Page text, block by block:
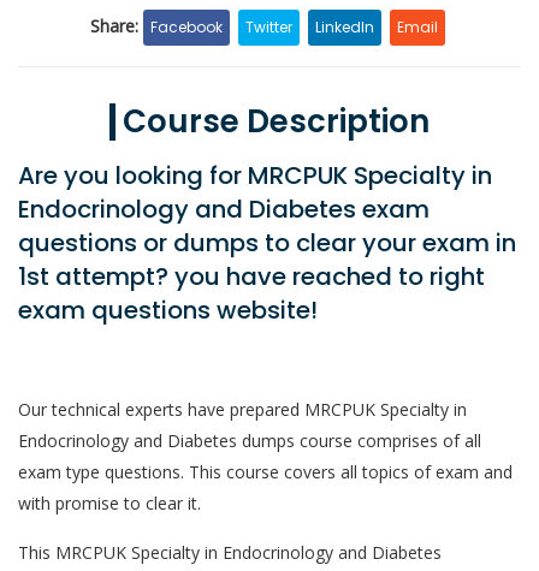
Share: Facebook Twitter LinkedIn Email
Course Description
Are you looking for MRCPUK Specialty in
Endocrinology and Diabetes exam
questions or dumps to clear your exam in
1st attempt? you have reached to right
exam questions website!
Our technical experts have prepared MRCPUK Specialty in
Endocrinology and Diabetes dumps course comprises of all
exam type questions. This course covers all topics of exam and
with promise to clear it.
This MRCPUK Specialty in Endocrinology and Diabetes